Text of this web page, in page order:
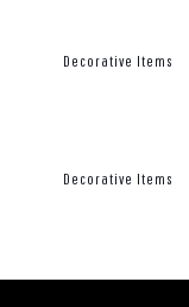
Decorative Items
Decorative Items